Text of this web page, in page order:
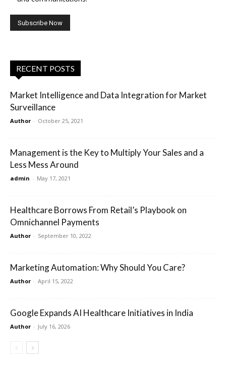
RECENT POSTS
Market Intelligence and Data Integration for Market
Surveillance
Author - October 25, 2021
Management is the Key to Multiply Your Sales and a
Less Mess Around
admin - May 17, 2021
Healthcare Borrows From Retail’s Playbook on
Omnichannel Payments
Author - September 10, 2022
Marketing Automation: Why Should You Care?
Author - April 15, 2022
Google Expands AI Healthcare Initiatives in India
Author - July 16, 2026